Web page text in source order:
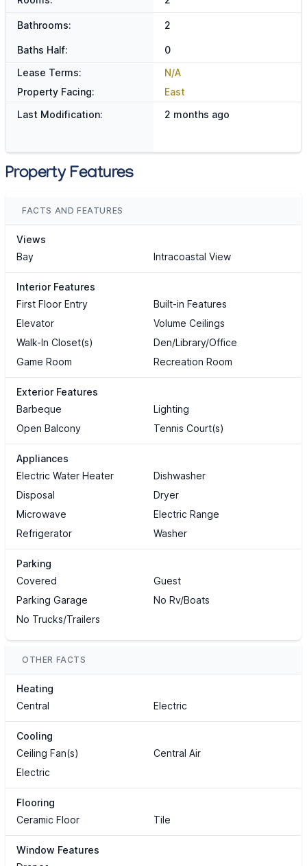
Bathrooms: 2
Baths Half:
0
Lease Terms:
N/A
Property Facing:
East
Last Modification:
2 months ago
Property Features
FACTS AND FEATURES
Views
Bay
Intracoastal View
Interior Features
First Floor Entry
Built-in Features
Elevator
Volume Ceilings
Walk-In Closet(s)
Den/Library/Office
Game Room
Recreation Room
Exterior Features
Barbeque
Lighting
Open Balcony
Tennis Court(s)
Appliances
Electric Water Heater
Dishwasher
Disposal
Dryer
Microwave
Electric Range
Refrigerator
Washer
Parking
Covered
Guest
Parking Garage
No Rv/Boats
No Trucks/Trailers
OTHER FACTS
Heating
Central
Electric
Cooling
Ceiling Fan(s)
Central Air
Electric
Flooring
Ceramic Floor
Tile
Window Features